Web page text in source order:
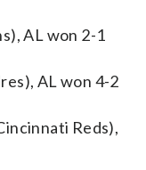
AL won 2-1
AL won 4-2
Reds),